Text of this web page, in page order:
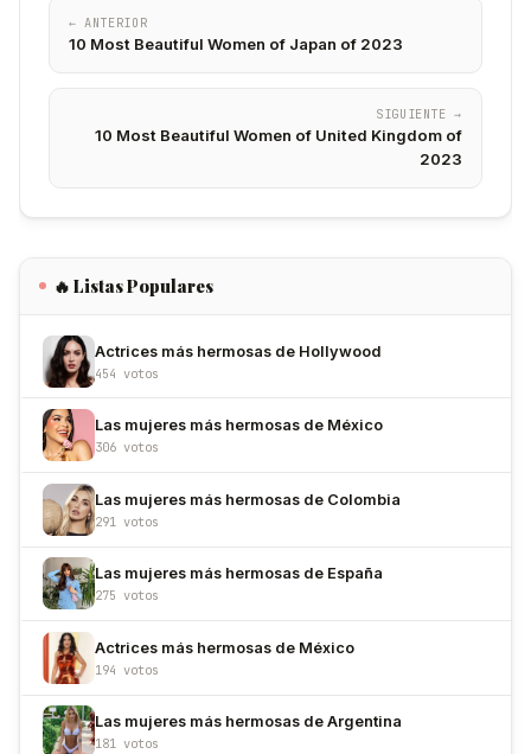
← ANTERIOR
10 Most Beautiful Women of Japan of 2023
SIGUIENTE →
10 Most Beautiful Women of United Kingdom of
2023
🔥 Listas Populares
Actrices más hermosas de Hollywood
454 votos
Las mujeres más hermosas de México
306 votos
Las mujeres más hermosas de Colombia
291 votos
Las mujeres más hermosas de España
275 votos
Actrices más hermosas de México
194 votos
Las mujeres más hermosas de Argentina
181 votos